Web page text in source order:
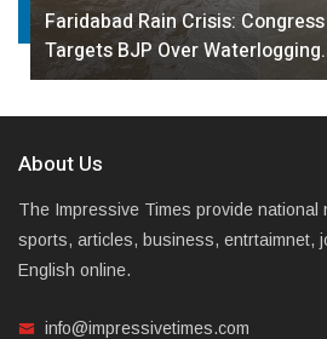
Faridabad Rain Crisis:
Targets BJP Over
About Us
The Impressive Times provide national
sports, articles, business, entrtaimnet,
English online.
info@impressivetimes.com